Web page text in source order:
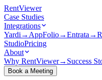
RentViewer
Case Studies
Integrations
Yardi → AppFolio→Entrata →
StudioPricing
About
Why RentViewer→ Success
Book a Meeting